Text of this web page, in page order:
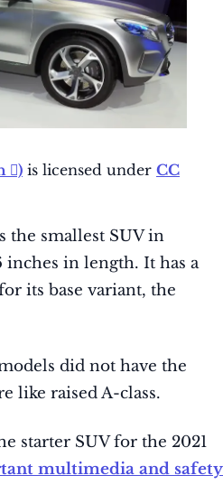
) is licensed under CC
the smallest SUV in
inches in length. It has a
its base variant, the
did not have the
like raised A-class.
starter SUV for the 2021
multimedia and safety